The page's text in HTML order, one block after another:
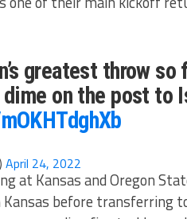
greatest throw so
on the post to
April 24, 2022
at Kansas and Oregon
before transferring